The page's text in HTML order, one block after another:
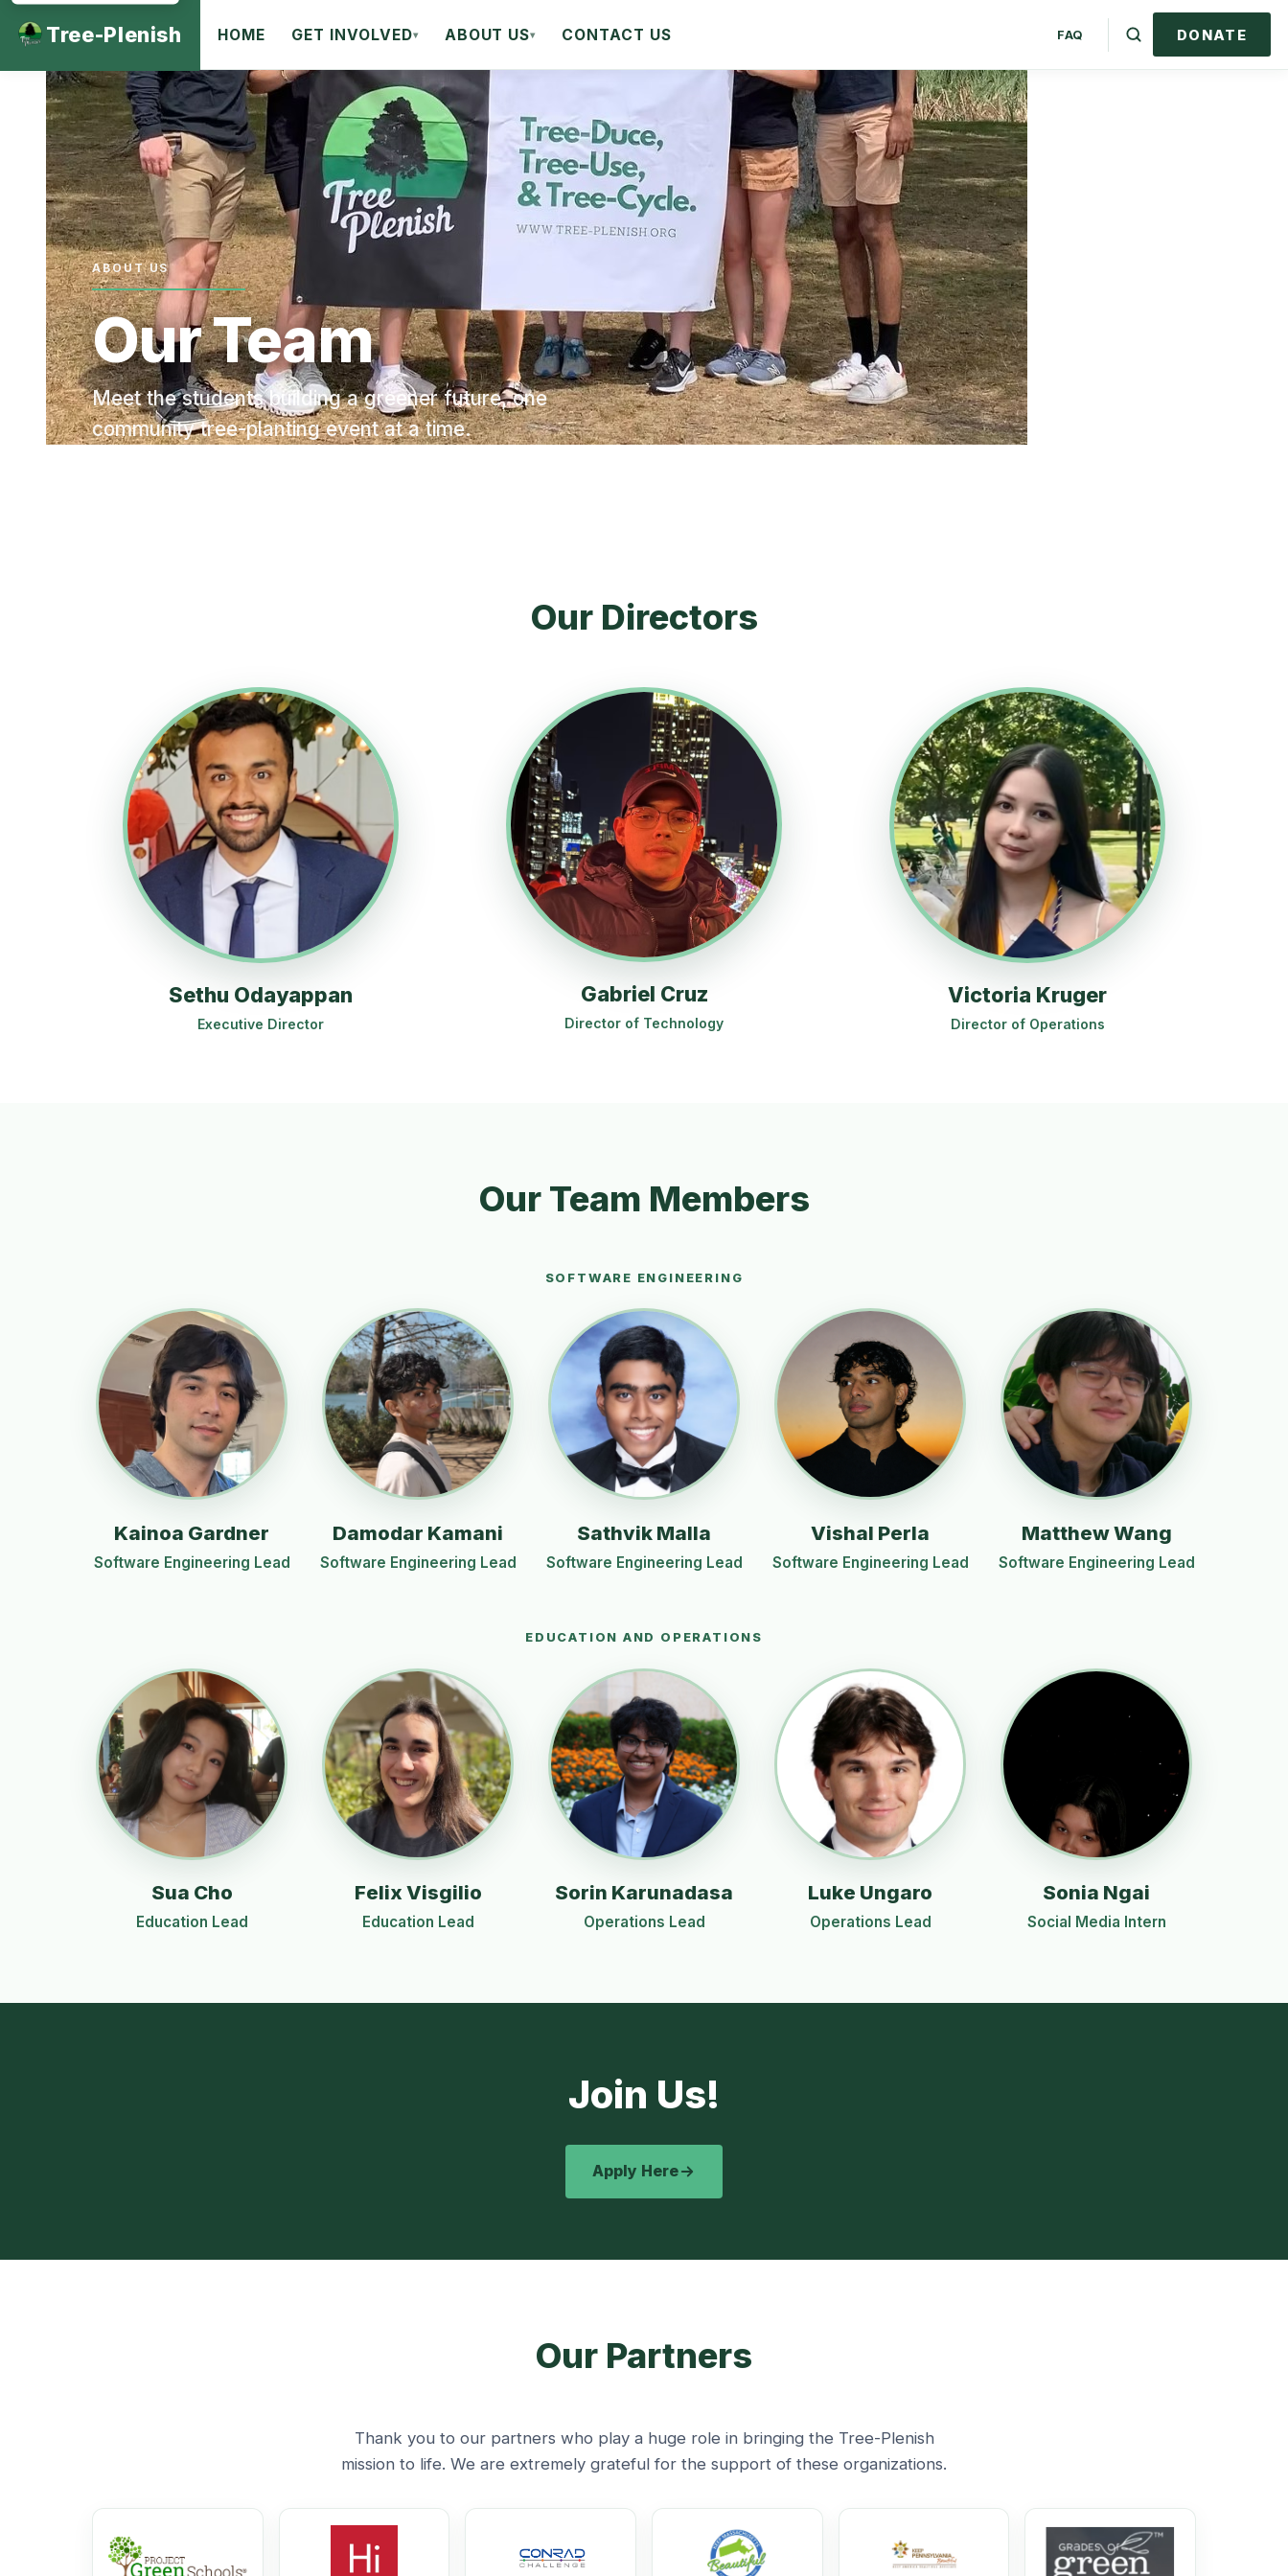
Tree-Plenish HOME GET INVOLVED▾ ABOUT US▾ CONTACT US FAQ DONATE
ABOUT US
Our Team
Meet the students building a greener future, one
community tree-planting event at a time.
Our Directors
Sethu Odayappan
Executive Director
Gabriel Cruz
Director of Technology
Victoria Kruger
Director of Operations
Our Team Members
SOFTWARE ENGINEERING
Kainoa Gardner
Software Engineering Lead
Damodar Kamani
Software Engineering Lead
Sathvik Malla
Software Engineering Lead
Vishal Perla
Software Engineering Lead
Matthew Wang
Software Engineering Lead
EDUCATION AND OPERATIONS
Sua Cho
Education Lead
Felix Visgilio
Education Lead
Sorin Karunadasa
Operations Lead
Luke Ungaro
Operations Lead
Sonia Ngai
Social Media Intern
Join Us!
Apply Here
Our Partners
Thank you to our partners who play a huge role in bringing the Tree-Plenish
mission to life. We are extremely grateful for the support of these organizations.